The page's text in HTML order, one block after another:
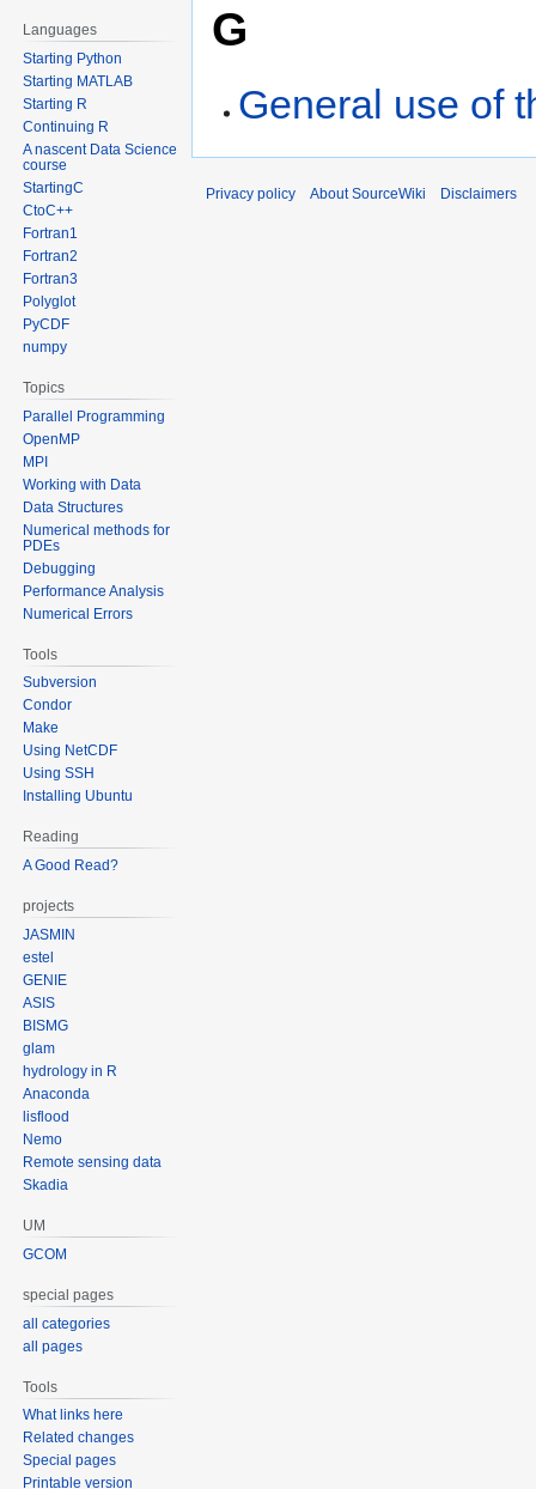
G
General use of
Languages
Starting Python
Starting MATLAB
Starting R
Continuing R
A nascent Data Science
course
StartingC
CtoC++
Fortran1
Fortran2
Fortran3
Polyglot
PyCDF
numpy
Topics
Parallel Programming
OpenMP
MPI
Working with Data
Data Structures
Numerical methods for
PDEs
Debugging
Performance Analysis
Numerical Errors
Tools
Subversion
Condor
Make
Using NetCDF
Using SSH
Installing Ubuntu
Reading
A Good Read?
projects
JASMIN
estel
GENIE
ASIS
BISMG
glam
hydrology in R
Anaconda
lisflood
Nemo
Remote sensing data
Skadia
UM
GCOM
special pages
all categories
all pages
Tools
What links here
Related changes
Special pages
Printable version
Privacy policy About SourceWiki Disclaimers